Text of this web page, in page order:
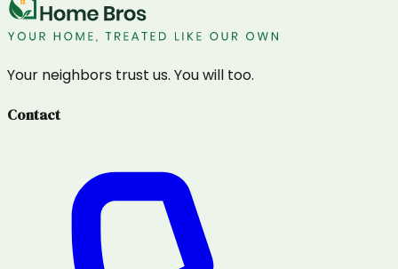
Your neighbors trust us. You will too.
Contact